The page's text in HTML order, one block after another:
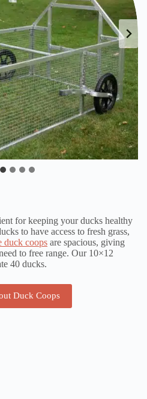
for keeping your ducks healthy
to have access to fresh grass,
duck coops are spacious, giving
to free range. Our 10×12
40 ducks.
Duck Coops